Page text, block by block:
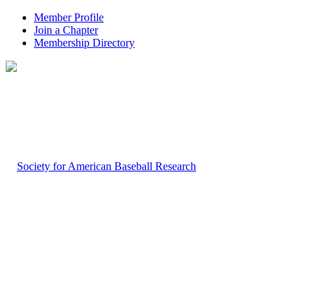
Member Profile
Join a Chapter
Membership Directory